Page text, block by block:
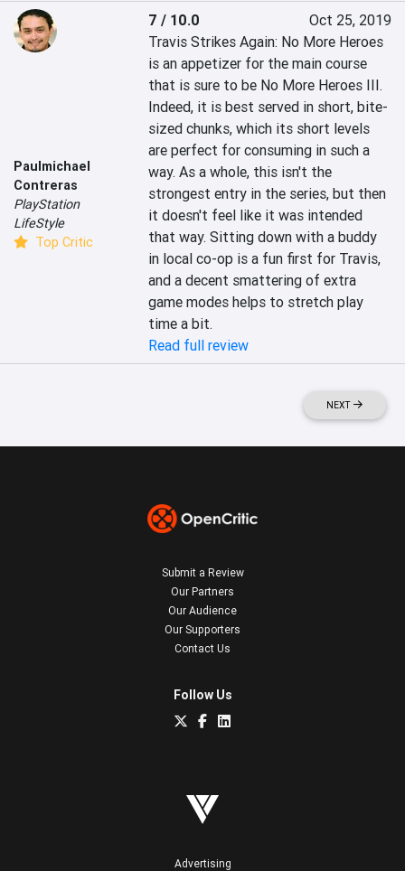
Paulmichael
Contreras
PlayStation
LifeStyle
Top Critic
7 / 10.0
Oct 25, 2019
Travis Strikes Again: No More Heroes
is an appetizer for the main course
that is sure to be No More Heroes III.
Indeed, it is best served in short, bite-
sized chunks, which its short levels
are perfect for consuming in such a
way. As a whole, this isn't the
strongest entry in the series, but then
it doesn't feel like it was intended
that way. Sitting down with a buddy
in local co-op is a fun first for Travis,
and a decent smattering of extra
game modes helps to stretch play
time a bit.
Read full review
NEXT
Submit a Review
Our Partners
Our Audience
Our Supporters
Contact Us
Follow Us
Advertising